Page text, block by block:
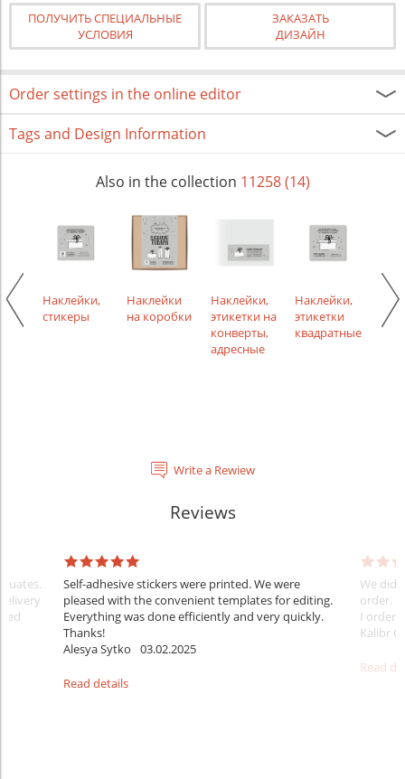
ПОЛУЧИТЬ СПЕЦИАЛЬНЫЕ
УСЛОВИЯ
ЗАКАЗАТЬ
ДИЗАЙН
Order settings in the online editor
Tags and Design Information
Also in the collection 11258 (14)
Наклейки,
стикеры
Наклейки
на коробки
Наклейки,
этикетки на
конверты,
адресные
Наклейки,
этикетки
квадратные
Write a Rewiew
Reviews
Self-adhesive stickers were printed. We were
pleased with the convenient templates for editing.
Everything was done efficiently and very quickly.
Thanks!
Alesya Sytko
03.02.2025
Read details
We did
order.
I
Kalibr
Read